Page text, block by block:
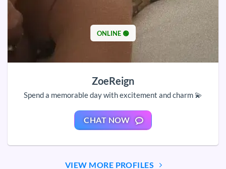
ONLINE 🟢
ZoeReign
Spend a memorable day with excitement and charm 💫
CHAT NOW
VIEW MORE PROFILES